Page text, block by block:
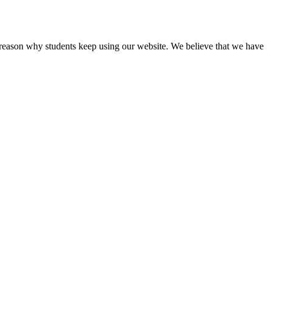
why students keep using our website. We believe that we have